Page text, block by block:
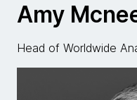
Amy
Head of Worldwide